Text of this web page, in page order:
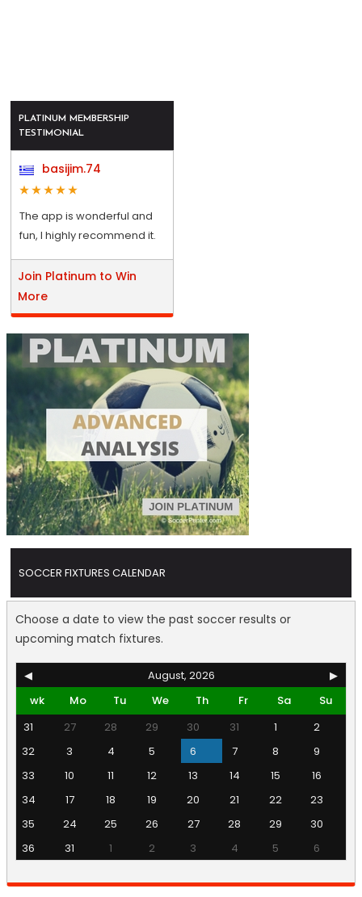
PLATINUM MEMBERSHIP
TESTIMONIAL
basijim.74
The app is wonderful and
fun, I highly recommend it.
Join Platinum to Win
More
SOCCER FIXTURES CALENDAR
Choose a date to view the past soccer results or
upcoming match fixtures.
◀ August, 2026
▶
wk
Mo Tu We Th Fr Sa
Su
31
27 28 29 30 31 1
2
32
3 4 5 6 7 8
9
33
10 11 12 13 14 15
16
34
17 18 19 20 21 22
23
35
24 25 26 27 28 29
30
36
31 1 2 3 4 5 6